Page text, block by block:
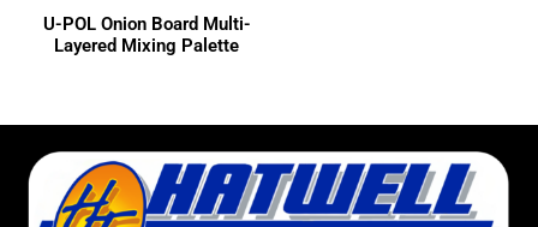
U-POL Onion Board Multi-
Layered Mixing Palette